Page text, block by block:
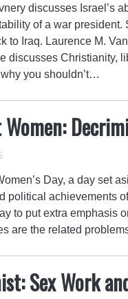
discusses Israel’s
of a war president.
to Iraq. Laurence M.
discusses Christianity,
you shouldn’t…
Day, a day set
political achievements
to put extra emphasis
are the related
Sex Work